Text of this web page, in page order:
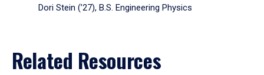
Dori Stein (’27), B.S. Engineering Physics
Related Resources